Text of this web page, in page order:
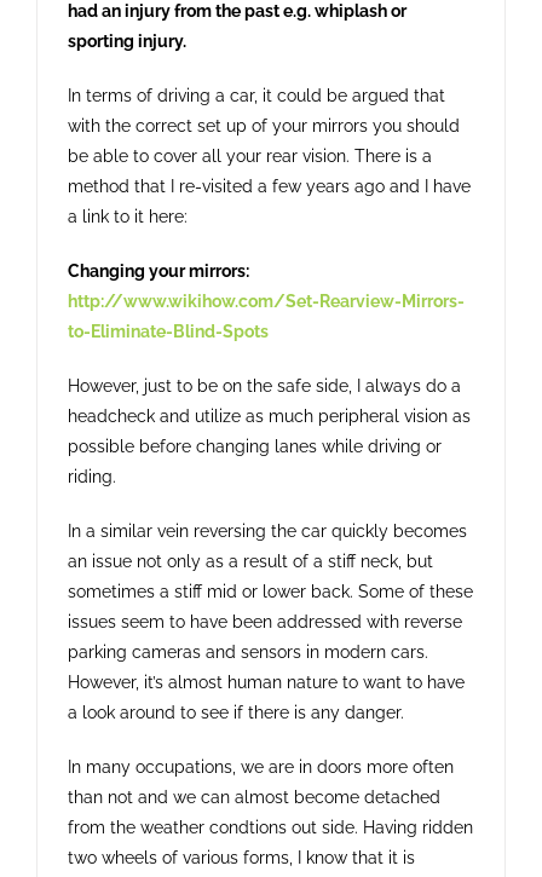
had an injury from the past e.g. whiplash or
sporting injury.
In terms of driving a car, it could be argued that
with the correct set up of your mirrors you should
be able to cover all your rear vision. There is a
method that I re-visited a few years ago and I have
a link to it here:
Changing your mirrors:
http://www.wikihow.com/Set-Rearview-Mirrors-
to-Eliminate-Blind-Spots
However, just to be on the safe side, I always do a
headcheck and utilize as much peripheral vision as
possible before changing lanes while driving or
riding.
In a similar vein reversing the car quickly becomes
an issue not only as a result of a stiff neck, but
sometimes a stiff mid or lower back. Some of these
issues seem to have been addressed with reverse
parking cameras and sensors in modern cars.
However, it’s almost human nature to want to have
a look around to see if there is any danger.
In many occupations, we are in doors more often
than not and we can almost become detached
from the weather condtions out side. Having ridden
two wheels of various forms, I know that it is